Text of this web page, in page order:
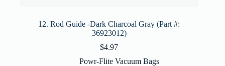
12. Rod Guide -Dark Charcoal Gray (Part #:
36923012)
$4.97
Powr-Flite Vacuum Bags